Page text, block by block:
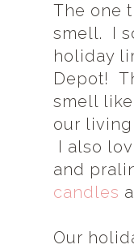
The one
smell. I
holiday
Depot!
smell
our
I also
and
candles
Our